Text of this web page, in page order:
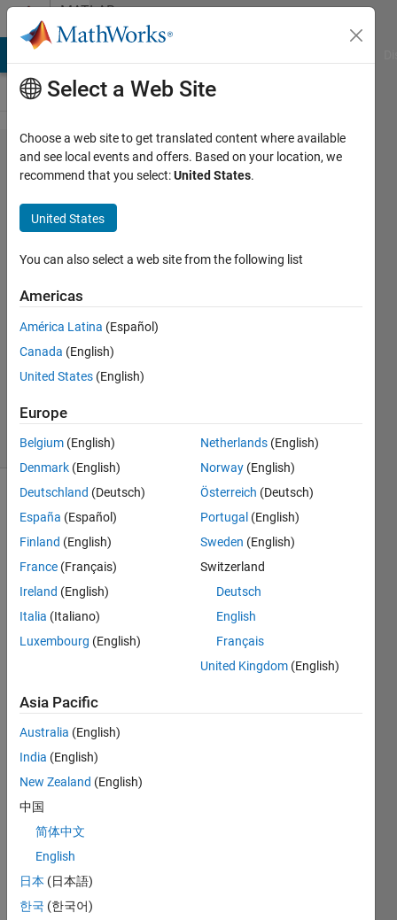
Skip to contentMATLAB
Answers
Choosing
window
for stft
function
Sparsha
Kumari
6 Feb
2020
Updated
24 Apr 2020
9 Views
(30 days)
Greet
ering
which
wind
ow to
for
EEG
data
sis
using
stft
Select a Web Site
Choose a web site to get translated content where available
and see local events and offers. Based on your location, we
recommend that you select:United States.
United States
You can also select a web site from the following list
Americas
América Latina (Español)
Canada (English)
United States (English)
Europe
Belgium (English)
Denmark (English)
Deutschland (Deutsch)
España (Español)
Finland (English)
France (Français)
Ireland (English)
Italia (Italiano)
Luxembourg (English)
Netherlands (English)
Norway (English)
Österreich (Deutsch)
Portugal (English)
Sweden (English)
Switzerland
Deutsch
English
Français
United Kingdom (English)
Asia Pacific
Australia (English)
India (English)
New Zealand (English)
中国
简体中文
English
日本 (日本語)
한국 (한국어)